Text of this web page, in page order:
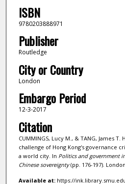
ISBN
9780203888971
Publisher
Routledge
City or Country
London
Embargo Period
12-3-2017
Citation
CUMMINGS, Lucy M., & TANG, James T.
challenge of Hong Kong's governance
a world city. In Politics and government
Chinese sovereignty(pp. 176-197).
Available at:https://